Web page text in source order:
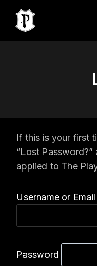
content
If this is your first
“Lost Password?”
applied to The
Username or
Password